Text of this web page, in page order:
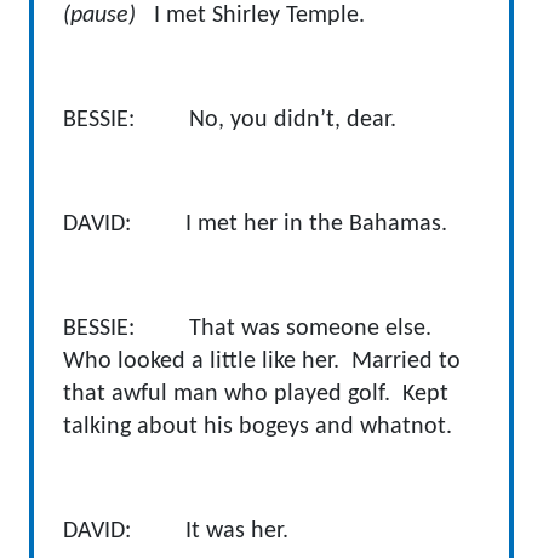
(pause) I met Shirley Temple.
BESSIE: No, you didn’t, dear.
DAVID: I met her in the Bahamas.
BESSIE: That was someone else.
Who looked a little like her. Married to
that awful man who played golf. Kept
talking about his bogeys and whatnot.
DAVID: It was her.